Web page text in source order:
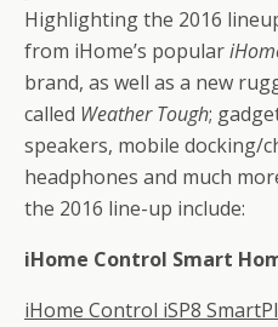
Highlighting the 2016
from iHome’s popular
brand, as well as a new
called Weather Tough;
speakers, mobile docking/
headphones and much
the 2016 line-up include:
iHome Control Smart
iHome Control iSP8